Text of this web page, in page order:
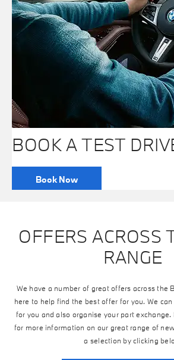
BOOK A TEST
Book Now
OFFERS ACROSS
RANGE
We have a number of great offers across the
here to help find the best offer for you. We
for you and also organise your part
for more information on our great range of
a selection by clicking